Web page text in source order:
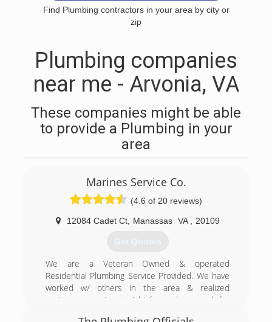
Find Plumbing contractors in your area by city or
zip
Plumbing companies
near me - Arvonia, VA
These companies might be able
to provide a Plumbing in your
area
Marines Service Co.
(4.6 of 20 reviews)
12084 Cadet Ct, Manassas VA 20109
Get Quotes
We are a Veteran Owned & operated
Residential Plumbing Service Provided. We have
worked w/ others in the area & realized
customers want a straight forward approach for